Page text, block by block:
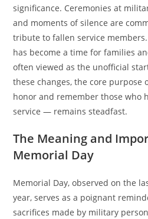
significance. Ceremonies at
and moments of silence are
tribute to fallen service
has become a time for families
often viewed as the unofficial
these changes, the core
honor and remember those who
service — remains steadfast.
The Meaning and
Memorial Day
Memorial Day, observed on the
year, serves as a poignant
sacrifices made by military